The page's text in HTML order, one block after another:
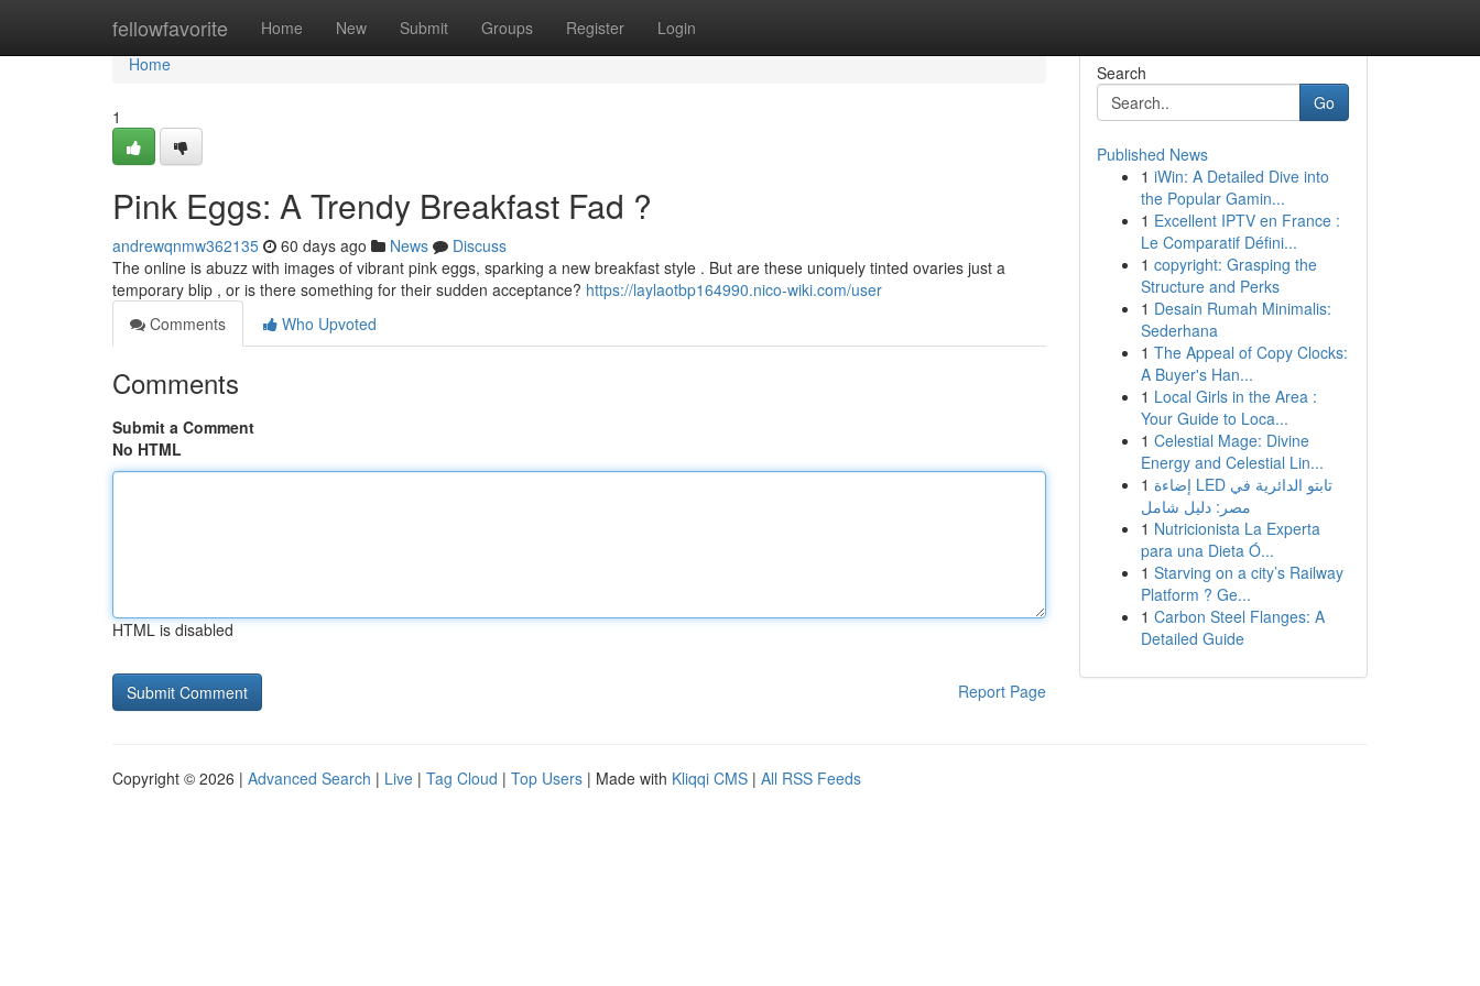
fellowfavorite Home New Submit Groups Register Login
Home
Home
1
Pink Eggs: A Trendy Breakfast Fad ?
andrewqnmw362135 60 days ago News
Discuss
The online is abuzz with images of vibrant pink eggs, sparking a new breakfast style . But are these uniquely tinted ovaries just a
temporary blip , or is there something for their sudden acceptance? https://laylaotbp164990.nico-wiki.com/user
Comments
Who Upvoted
Comments
Submit a Comment
No HTML
HTML is disabled
Report Page
Search
Go
Published News
1 iWin: A Detailed Dive into
the Popular Gamin...
1 Excellent IPTV en France :
Le Comparatif Défini...
1 copyright: Grasping the
Structure and Perks
1 Desain Rumah Minimalis:
Sederhana
1 The Appeal of Copy Clocks:
A Buyer's Han...
1 Local Girls in the Area :
Your Guide to Loca...
1 Celestial Mage: Divine
Energy and Celestial Lin...
1 إضاءة LED تابتو الدائرية في
مصر: دليل شامل
1 Nutricionista La Experta
para una Dieta Ó...
1 Starving on a city’s Railway
Platform ? Ge...
1 Carbon Steel Flanges: A
Detailed Guide
Copyright © 2026 | Advanced Search | Live | Tag Cloud | Top Users | Made with Kliqqi CMS | All RSS Feeds